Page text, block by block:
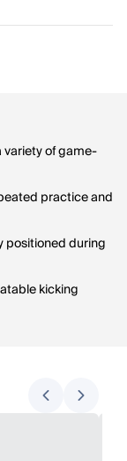
of game-
practice and
positioned during
kicking